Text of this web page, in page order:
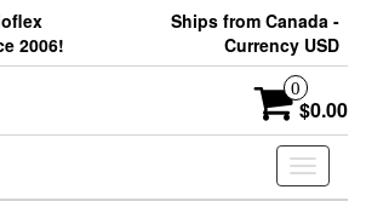
2006!
Ships from Canada -
Currency USD
0
$0.00
Toggle